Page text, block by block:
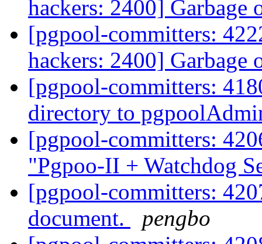
hackers: 2400] Garbage
[pgpool-committers:
hackers: 2400] Garbage
[pgpool-committers:
directory to
[pgpool-committers:
"Pgpoo-II + Watchdog
[pgpool-committers:
document.
pengbo